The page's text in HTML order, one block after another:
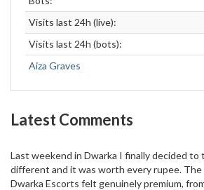
Visits last 24h (live):
Visits last 24h (bots):
Aiza Graves
Latest Comments
Last weekend in Dwarka I finally decided to
different and it was worth every rupee.
Dwarka Escorts felt genuinely premium,